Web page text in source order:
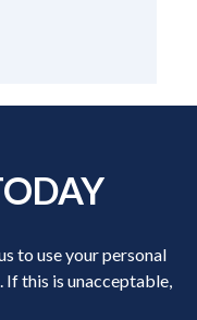
to use your personal
this is unacceptable,